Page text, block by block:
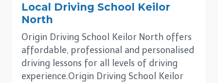
Local Driving School Keilor
North
Origin Driving School Keilor North offers
affordable, professional and personalised
driving lessons for all levels of driving
experience.Origin Driving School Keilor